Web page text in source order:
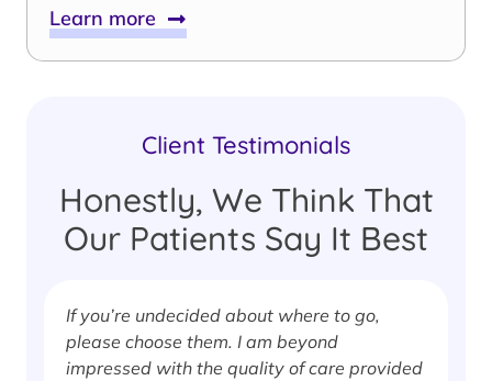
Learn more
Client Testimonials
Honestly, We Think That
Our Patients Say It Best
If you’re undecided about where to go,
please choose them. I am beyond
impressed with the quality of care provided